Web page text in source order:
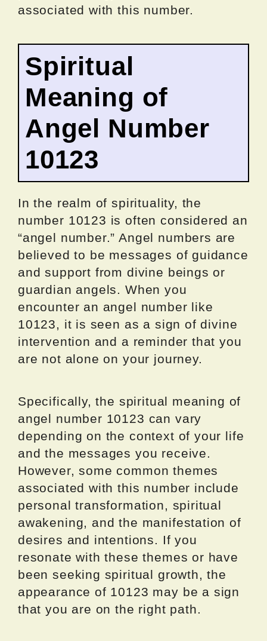
associated with this number.
Spiritual
Meaning of
Angel Number
10123
In the realm of spirituality, the
number 10123 is often considered an
“angel number.” Angel numbers are
believed to be messages of guidance
and support from divine beings or
guardian angels. When you
encounter an angel number like
10123, it is seen as a sign of divine
intervention and a reminder that you
are not alone on your journey.
Specifically, the spiritual meaning of
angel number 10123 can vary
depending on the context of your life
and the messages you receive.
However, some common themes
associated with this number include
personal transformation, spiritual
awakening, and the manifestation of
desires and intentions. If you
resonate with these themes or have
been seeking spiritual growth, the
appearance of 10123 may be a sign
that you are on the right path.